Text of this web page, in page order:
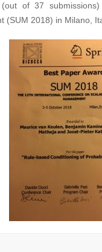
of 37
(SUM 2018) in Milano,